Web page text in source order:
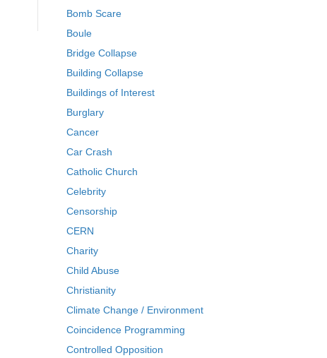
Bomb Scare
Boule
Bridge Collapse
Building Collapse
Buildings of Interest
Burglary
Cancer
Car Crash
Catholic Church
Celebrity
Censorship
CERN
Charity
Child Abuse
Christianity
Climate Change / Environment
Coincidence Programming
Controlled Opposition